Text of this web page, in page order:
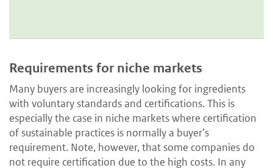
Requirements for niche markets
Many buyers are increasingly looking for ingredients
with voluntary standards and certifications. This is
especially the case in niche markets where certification
of sustainable practices is normally a buyer’s
requirement. Note, however, that some companies do
not require certification due to the high costs. In any